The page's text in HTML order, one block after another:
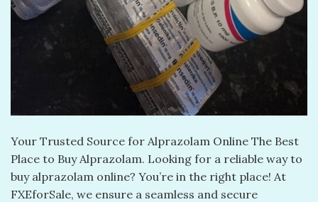
Your Trusted Source for Alprazolam Online The Best
Place to Buy Alprazolam. Looking for a reliable way to
buy alprazolam online? You’re in the right place! At
FXEforSale, we ensure a seamless and secure